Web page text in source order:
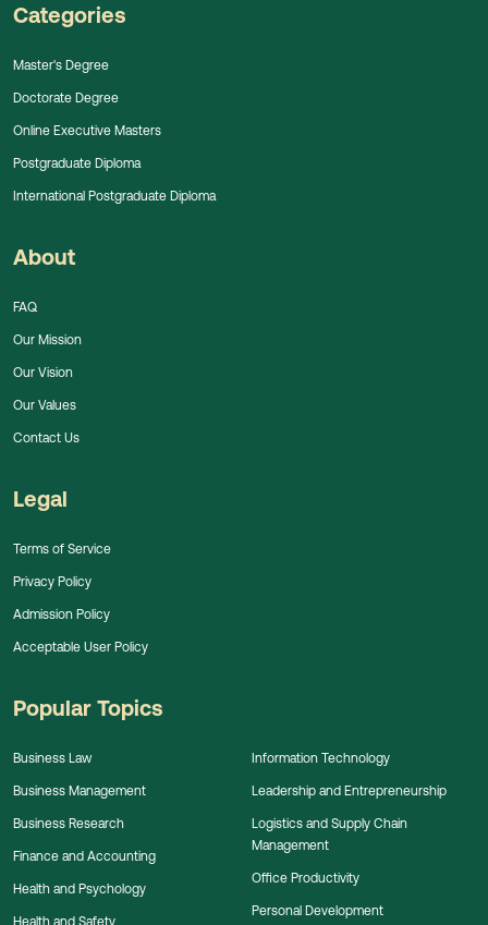
Categories
Master's Degree
Doctorate Degree
Online Executive Masters
Postgraduate Diploma
International Postgraduate Diploma
About
FAQ
Our Mission
Our Vision
Our Values
Contact Us
Legal
Terms of Service
Privacy Policy
Admission Policy
Acceptable User Policy
Popular Topics
Business Law
Business Management
Business Research
Finance and Accounting
Health and Psychology
Health and Safety
Information Technology
Leadership and Entrepreneurship
Logistics and Supply Chain
Management
Office Productivity
Personal Development